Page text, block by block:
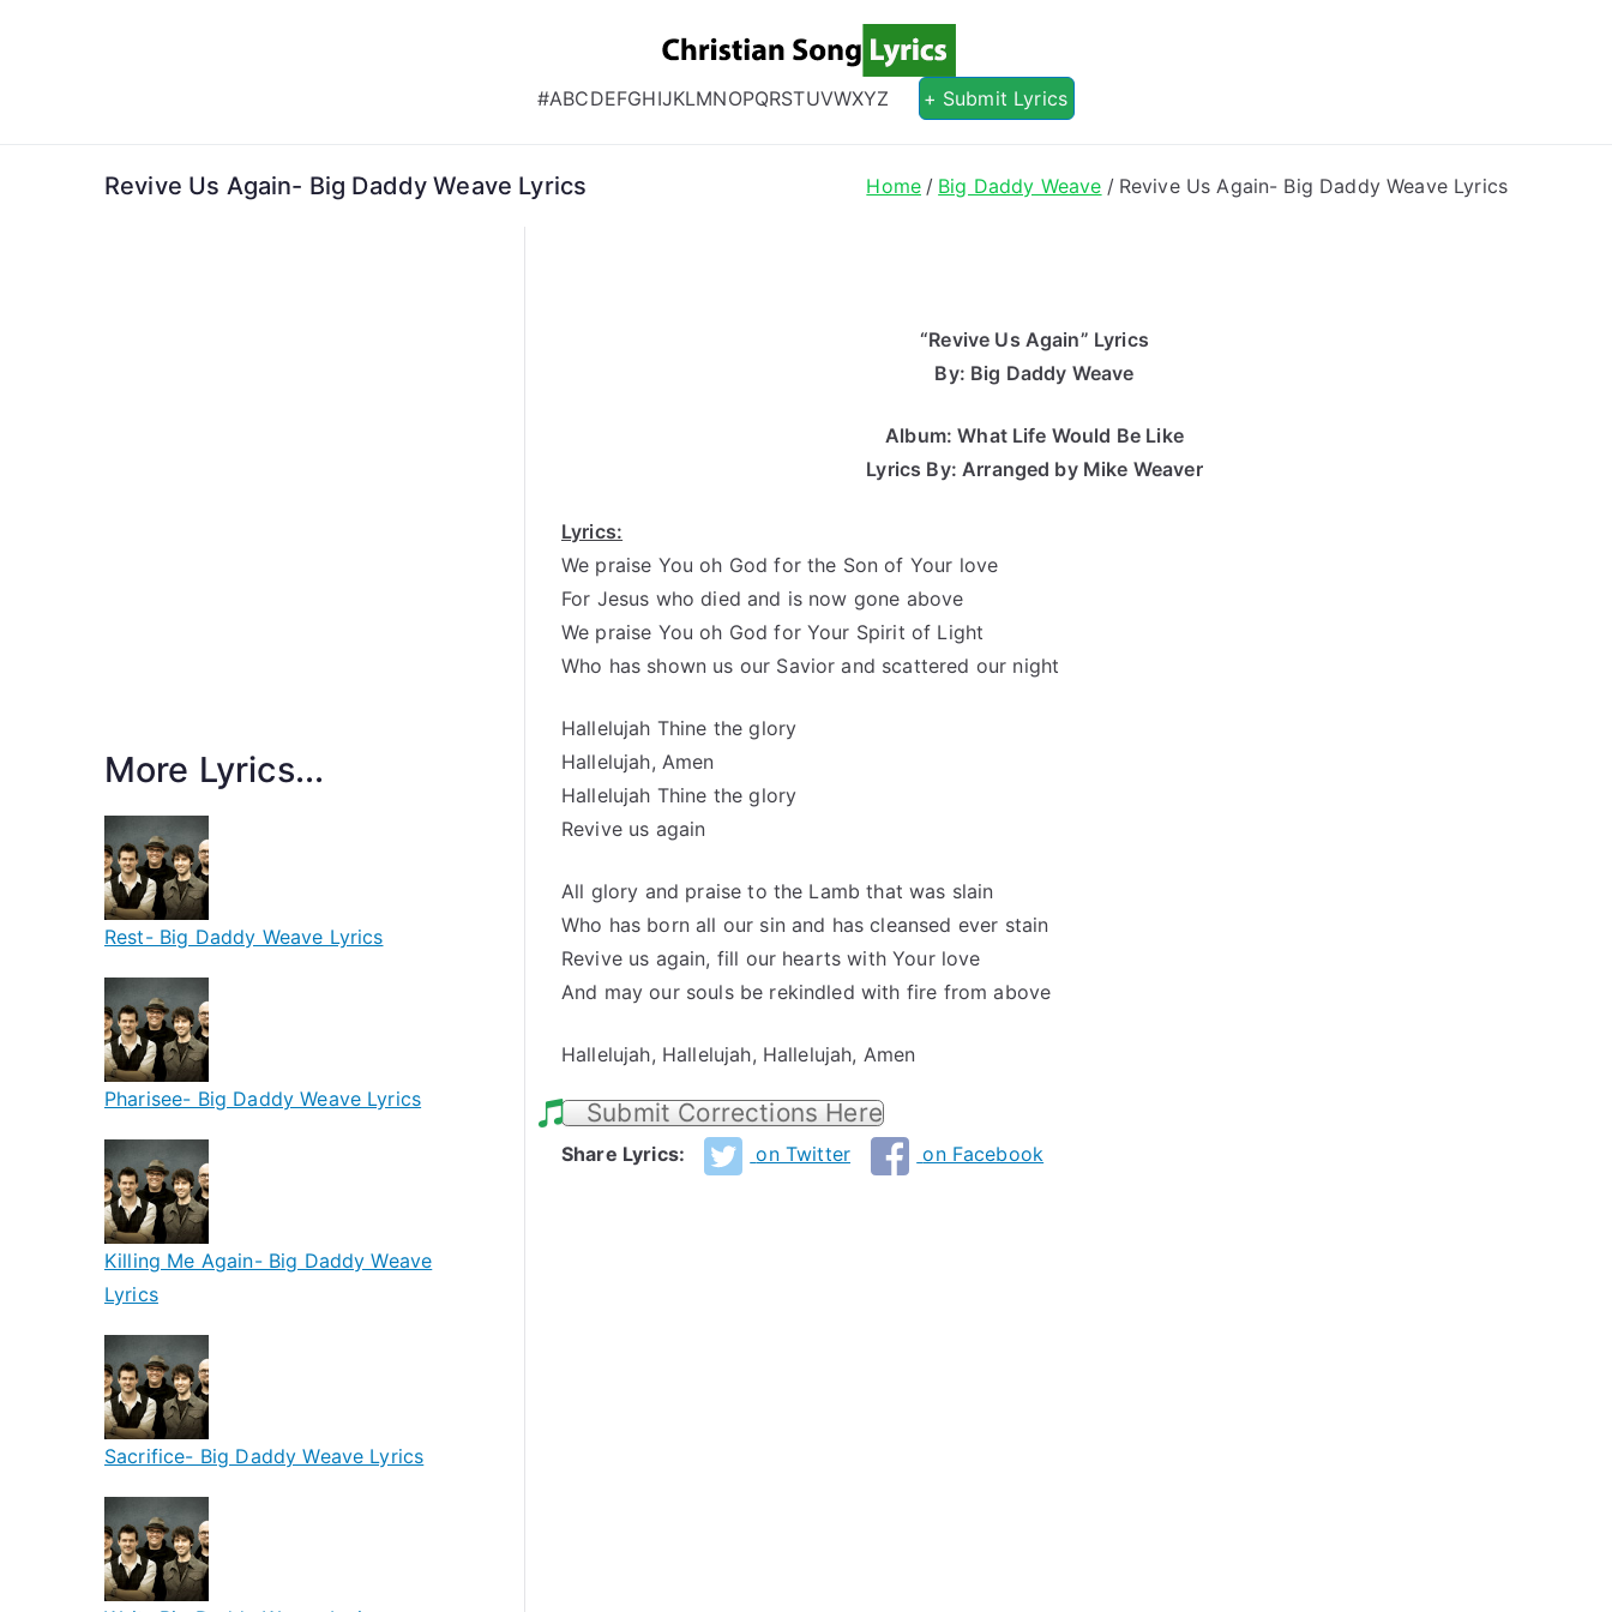
Christian Song Lyrics
Christian Lyrics Online!
#ABCDEFGHIJKLMNOPQRSTUVWXYZ + Submit Lyrics
Revive Us Again- Big Daddy Weave Lyrics Home Big Daddy Weave Revive Us Again- Big Daddy Weave Lyrics
“Revive Us Again” Lyrics
By: Big Daddy Weave
Album: What Life Would Be Like
Lyrics By: Arranged by Mike Weaver
Lyrics:
We praise You oh God for the Son of Your love
For Jesus who died and is now gone above
We praise You oh God for Your Spirit of Light
Who has shown us our Savior and scattered our night
Hallelujah Thine the glory
Hallelujah, Amen
Hallelujah Thine the glory
Revive us again
All glory and praise to the Lamb that was slain
Who has born all our sin and has cleansed ever stain
Revive us again, fill our hearts with Your love
And may our souls be rekindled with fire from above
Hallelujah, Hallelujah, Hallelujah, Amen
Submit Corrections Here
Share Lyrics: on Twitter on Facebook
More Lyrics...
Rest- Big Daddy Weave Lyrics
Pharisee- Big Daddy Weave Lyrics
Killing Me Again- Big Daddy Weave
Lyrics
Sacrifice- Big Daddy Weave Lyrics